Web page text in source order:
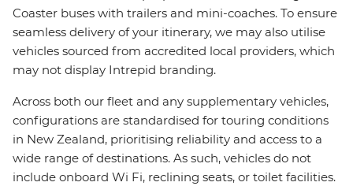
Coaster buses with trailers and mini-coaches. To ensure
seamless delivery of your itinerary, we may also utilise
vehicles sourced from accredited local providers, which
may not display Intrepid branding.
Across both our fleet and any supplementary vehicles,
configurations are standardised for touring conditions
in New Zealand, prioritising reliability and access to a
wide range of destinations. As such, vehicles do not
include onboard Wi Fi, reclining seats, or toilet facilities.